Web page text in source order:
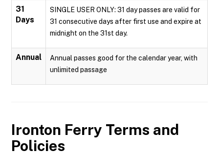
31
Days
SINGLE USER ONLY: 31 day passes are valid for
31 consecutive days after first use and expire at
midnight on the 31st day.
Annual
Annual passes good for the calendar year, with
unlimited passage
Ironton Ferry Terms and
Policies